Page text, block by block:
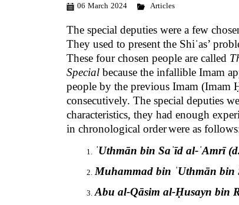
06 March 2024 Articles
The special deputies were a few
They used to present the Shiˈas’
These four chosen people are called
Special because the infallible Imam
people by the previous Imam (Imam
consecutively. The special deputies
characteristics, they had enough
in chronological orderwere as
ˈUthmān bin Saˈīd al-ˈAmrī
Muhammad bin ˈUthmān bin
Abu al-Qāsim al-Ḥusayn bin